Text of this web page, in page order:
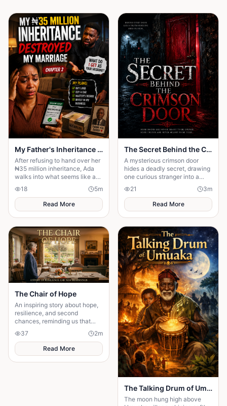
My Father's Inheritance Changed Everything
After refusing to hand over her
₦35 million inheritance, Ada
walks into what seems like a
normal family visit, only to
discover it's a carefully
planned ambush
18 5m
Read More
The Secret Behind the Crimson Door
A mysterious crimson door
hides a deadly secret, drawing
one curious stranger into a
web of lies where every
answer demands a dangerous
sacrifice.
21 3m
Read More
The Chair of Hope
An inspiring story about hope,
resilience, and second
chances, reminding us that
transform today's greatest
struggles into victory.
37 2m
Read More
The Talking Drum of Umuaka
The moon hung high above